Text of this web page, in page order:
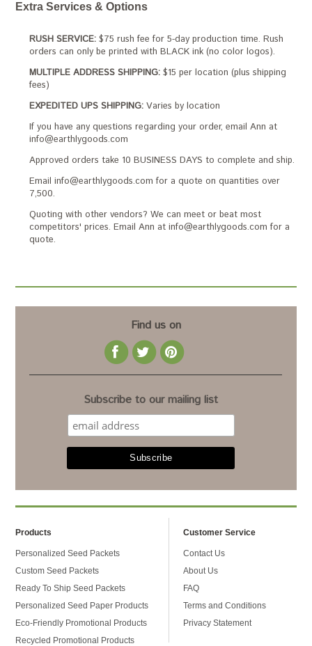
Extra Services & Options
RUSH SERVICE: $75 rush fee for 5-day production time. Rush
orders can only be printed with BLACK ink (no color logos).
MULTIPLE ADDRESS SHIPPING: $15 per location (plus shipping
fees)
EXPEDITED UPS SHIPPING: Varies by location
If you have any questions regarding your order, email Ann at
info@earthlygoods.com
Approved orders take 10 BUSINESS DAYS to complete and ship.
Email info@earthlygoods.com for a quote on quantities over
7,500.
Quoting with other vendors? We can meet or beat most
competitors' prices. Email Ann at info@earthlygoods.com for a
quote.
Find us on
Subscribe to our mailing list
Products
Personalized Seed Packets
Custom Seed Packets
Ready To Ship Seed Packets
Personalized Seed Paper Products
Eco-Friendly Promotional Products
Recycled Promotional Products
Customer Service
Contact Us
About Us
FAQ
Terms and Conditions
Privacy Statement